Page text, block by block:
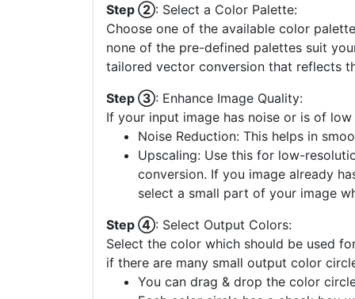
Step ②: Select a Color Palette:
Choose one of the available color
none of the pre-defined palettes suit
tailored vector conversion that reflects
Step ③: Enhance Image Quality:
If your input image has noise or is of
Noise Reduction: This helps in
Upscaling: Use this for low-
conversion. If you image already
select a small part of your image
Step ④: Select Output Colors:
Select the color which should be used
if there are many small output color
You can drag & drop the color